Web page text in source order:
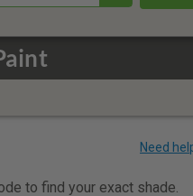
to find your exact shade.